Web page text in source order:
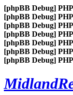
[phpBB Debug]
[phpBB Debug]
[phpBB Debug]
[phpBB Debug]
[phpBB Debug]
[phpBB Debug]
[phpBB Debug]